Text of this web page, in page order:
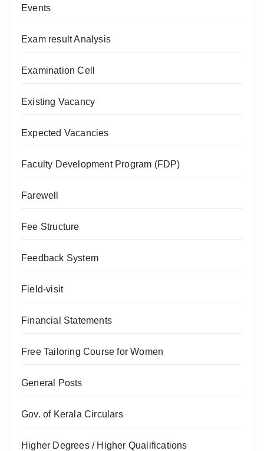
Events
Exam result Analysis
Examination Cell
Existing Vacancy
Expected Vacancies
Faculty Development Program (FDP)
Farewell
Fee Structure
Feedback System
Field-visit
Financial Statements
Free Tailoring Course for Women
General Posts
Gov. of Kerala Circulars
Higher Degrees / Higher Qualifications